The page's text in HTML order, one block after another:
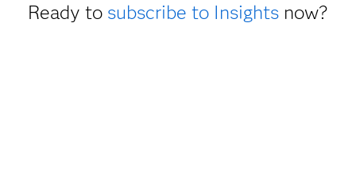
Ready to subscribe to Insightsnow?